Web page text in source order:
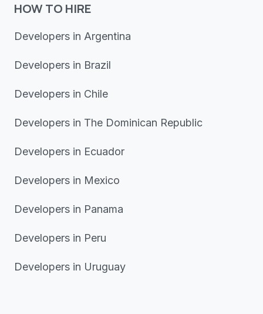
HOW TO HIRE
Developers in Argentina
Developers in Brazil
Developers in Chile
Developers in The Dominican Republic
Developers in Ecuador
Developers in Mexico
Developers in Panama
Developers in Peru
Developers in Uruguay